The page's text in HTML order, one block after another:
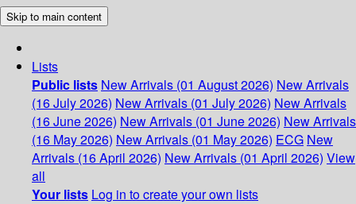
Skip to main content
Lists
Public lists New Arrivals (01 August 2026) New Arrivals
(16 July 2026) New Arrivals (01 July 2026) New Arrivals
(16 June 2026) New Arrivals (01 June 2026) New Arrivals
(16 May 2026) New Arrivals (01 May 2026) ECG New
Arrivals (16 April 2026) New Arrivals (01 April 2026) View
all
Your lists Log in to create your own lists